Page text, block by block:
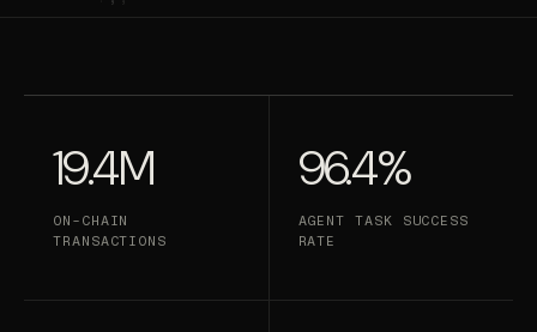
19.4M
ON-CHAIN
TRANSACTIONS
96.4%
AGENT TASK SUCCESS
RATE